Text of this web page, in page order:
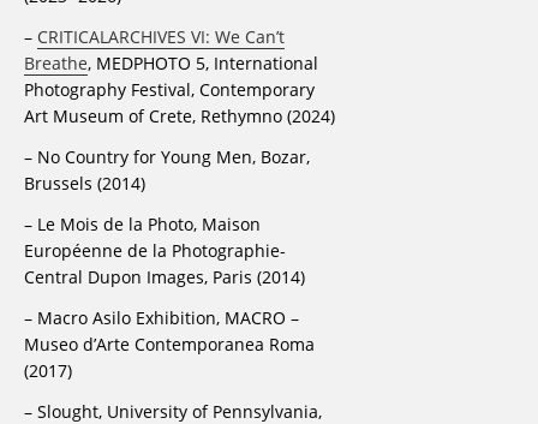
– CRITICALARCHIVES VI: We Can’t
Breathe, MEDPHOTO 5, International
Photography Festival, Contemporary
Art Museum of Crete, Rethymno (2024)
– No Country for Young Men, Bozar,
Brussels (2014)
– Le Mois de la Photo, Maison
Européenne de la Photographie-
Central Dupon Images, Paris (2014)
– Macro Asilo Exhibition, MACRO –
Museo d’Arte Contemporanea Roma
(2017)
– Slought, University of Pennsylvania,